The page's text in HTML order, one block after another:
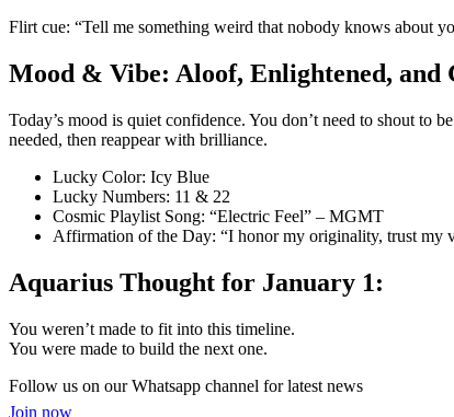
Flirt cue: “Tell me something weird that nobody knows about
Mood & Vibe: Aloof, Enlightened, and
Today’s mood is quiet confidence. You don’t need to shout to
needed, then reappear with brilliance.
Lucky Color: Icy Blue
Lucky Numbers: 11 & 22
Cosmic Playlist Song: “Electric Feel” – MGMT
Affirmation of the Day: “I honor my originality, trust my
Aquarius Thought for January 1:
You weren’t made to fit into this timeline.
You were made to build the next one.
Follow us on our Whatsapp channel for latest news
Join now